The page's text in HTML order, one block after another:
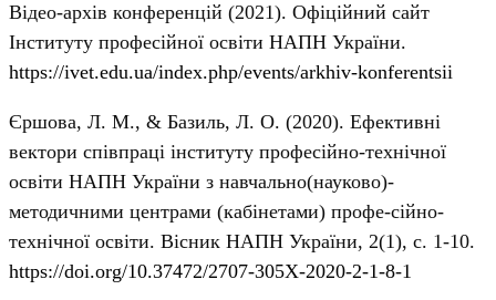
Відео-архів конференцій (2021). Офіційний сайт
Інституту професійної освіти НАПН України.
https://ivet.edu.ua/index.php/events/arkhiv-konferentsii
Єршова, Л. М., & Базиль, Л. О. (2020). Ефективні
вектори співпраці інституту професійно-технічної
освіти НАПН України з навчально(науково)-
методичними центрами (кабінетами) профе-сійно-
технічної освіти. Вісник НАПН України, 2(1), с. 1-10.
https://doi.org/10.37472/2707-305X-2020-2-1-8-1